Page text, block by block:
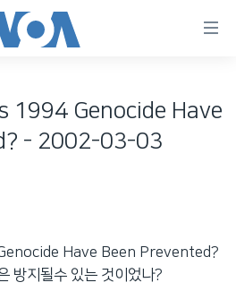
1994 Genocide Have
- 2002-03-03
Have Been Prevented?
방지될수 있는 것이었나?